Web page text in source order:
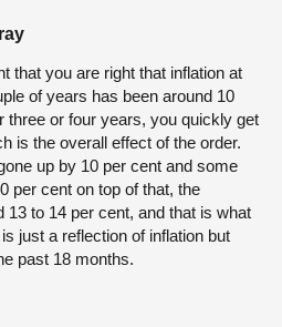
that you are right that inflation at
of years has been around 10
three or four years, you quickly get
is the overall effect of the order.
up by 10 per cent and some
per cent on top of that, the
13 to 14 per cent, and that is what
just a reflection of inflation but
past 18 months.